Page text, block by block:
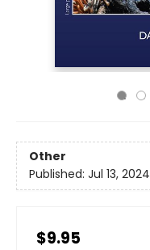
Other
Published: Jul 13, 2024
$9.95